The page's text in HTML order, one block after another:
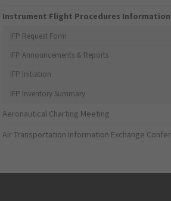
Instrument Flight Procedures
IFP Request Form
IFP Announcements & Reports
IFP Initiation
IFP Inventory Summary
Aeronautical Charting Meeting
Air Transportation Information Exchange